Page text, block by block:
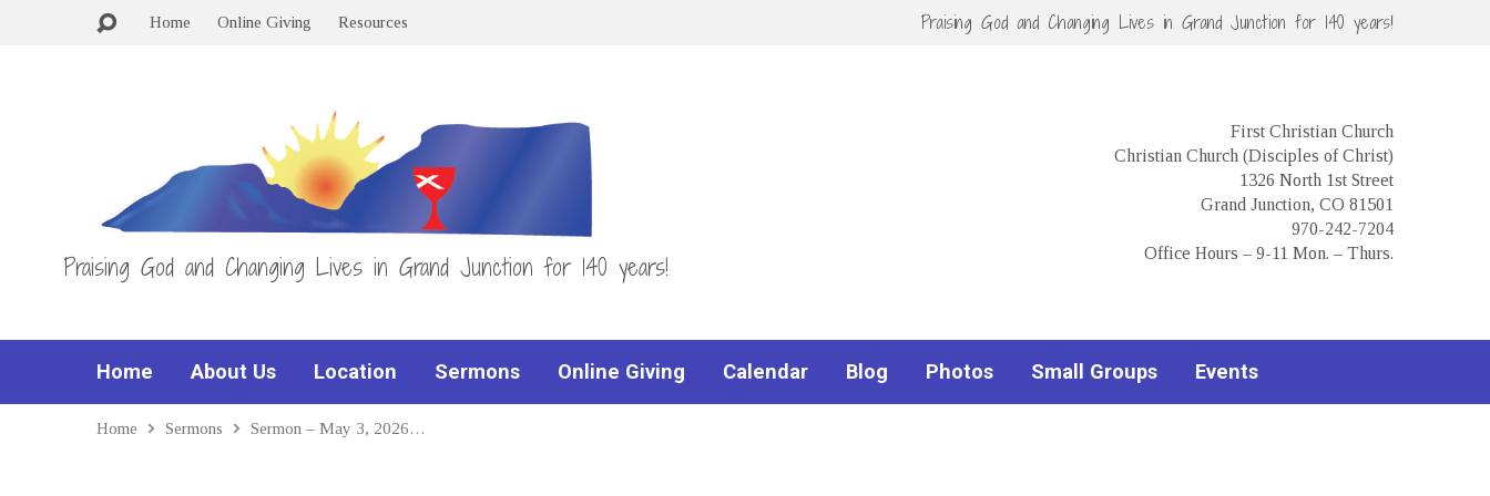
Home Online Giving Resources Praising God and Changing Lives in Grand Junction for 140 years!
Praising God and Changing Lives in Grand Junction for 140 years!
First Christian Church
Christian Church (Disciples of Christ)
1326 North 1st Street
Grand Junction, CO 81501
970-242-7204
Office Hours – 9-11 Mon. – Thurs.
Home About Us Location Sermons Online Giving Calendar Blog Photos Small Groups Events
Home Sermons Sermon – May 3, 2026…